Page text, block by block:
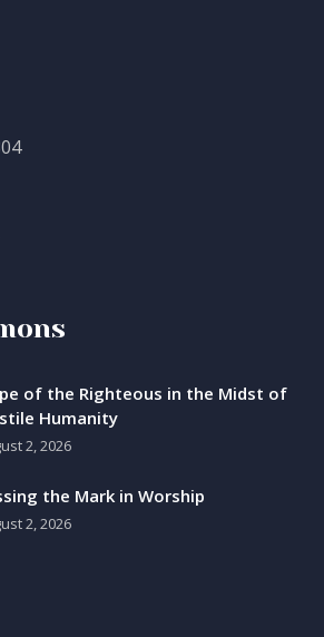
of the Righteous in the Midst of
Humanity
2, 2026
the Mark in Worship
2, 2026